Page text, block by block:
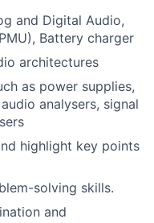
and Digital Audio,
Battery charger
architectures
as power supplies,
analysers, signal
highlight key points
solving skills.
and